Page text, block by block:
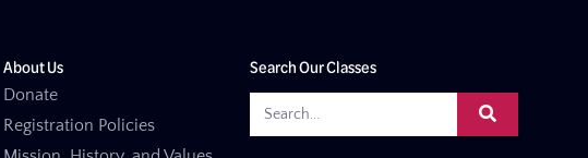
About Us
Donate
Registration Policies
Search Our Classes